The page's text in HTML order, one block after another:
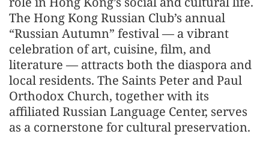
The Hong Kong Russian Club’s annual
“Russian Autumn” festival — a vibrant
celebration of art, cuisine, film, and
literature — attracts both the diaspora and
local residents. The Saints Peter and Paul
Orthodox Church, together with its
affiliated Russian Language Center, serves
as a cornerstone for cultural preservation.